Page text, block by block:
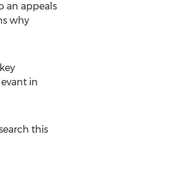
an appeals
why
in
this